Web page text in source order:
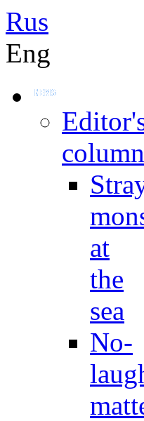
Rus
Eng
column
at
the
sea
No-